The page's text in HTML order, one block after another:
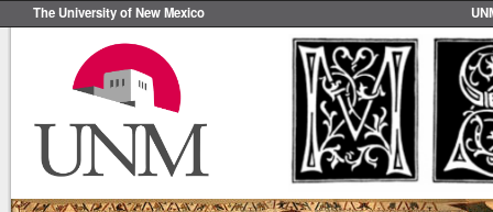
The University of New Mexico